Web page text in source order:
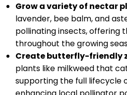
Grow a variety of nectar
lavender, bee balm, and
pollinating insects, offering
throughout the growing
Create butterfly-friendly
plants like milkweed that
supporting the full lifecycle